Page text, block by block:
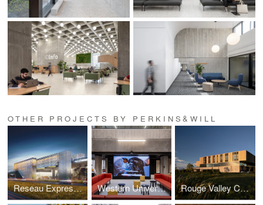
OTHER PROJECTS BY PERKINS&WILL
Reseau Express Metropolitain (REM) Western University, Weldon Library Revitalization, Phase II Rouge Valley Community Recreation and Child Care Centre